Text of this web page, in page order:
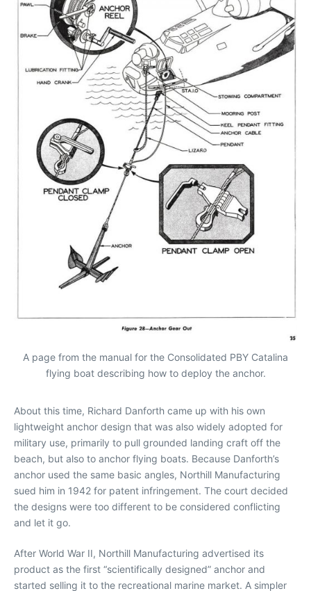
A page from the manual for the Consolidated PBY Catalina
flying boat describing how to deploy the anchor.
About this time, Richard Danforth came up with his own
lightweight anchor design that was also widely adopted for
military use, primarily to pull grounded landing craft off the
beach, but also to anchor flying boats. Because Danforth’s
anchor used the same basic angles, Northill Manufacturing
sued him in 1942 for patent infringement. The court decided
the designs were too different to be considered conflicting
and let it go.
After World War II, Northill Manufacturing advertised its
product as the first “scientifically designed” anchor and
started selling it to the recreational marine market. A simpler